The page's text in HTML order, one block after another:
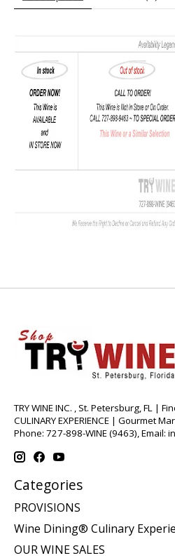
TRY WINE INC. , St. Petersburg, FL |
CULINARY EXPERIENCE | Gourmet
Phone: 727-898-WINE (9463), Email:
Categories
PROVISIONS
Wine Dining® Culinary
OUR WINE SALES